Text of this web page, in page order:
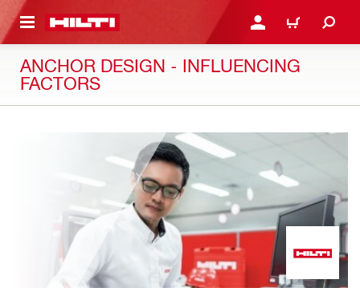
CONTENT LOGIN OR REGISTER
CART
ANCHOR DESIGN - INFLUENCING
FACTORS